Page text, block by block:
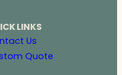
LINKS
Us
Quote